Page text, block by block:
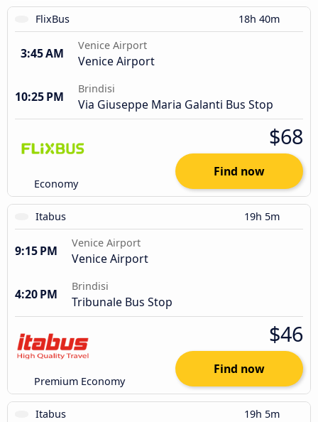
FlixBus 18h 40m
3:45 AM
Venice Airport
Venice Airport
10:25 PM
Brindisi
Via Giuseppe Maria Galanti Bus Stop
Economy
$68
Find now
Itabus 19h 5m
9:15 PM
Venice Airport
Venice Airport
4:20 PM
Brindisi
Tribunale Bus Stop
Premium Economy
$46
Find now
Itabus 19h 5m